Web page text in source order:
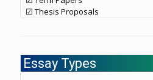
☑ Thesis Proposals
Essay Types